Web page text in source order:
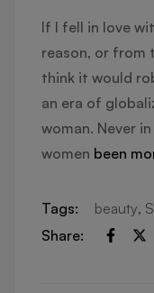
If I fell in love
reason, or from
think it would
an era of
woman. Never
women been
Tags: beauty,
Share: